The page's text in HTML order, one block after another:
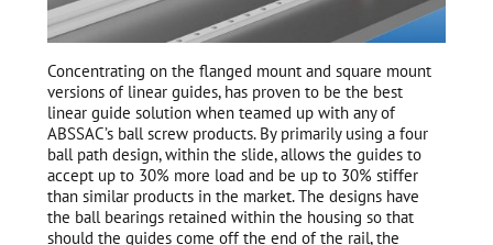
Concentrating on the flanged mount and square mount
versions of linear guides, has proven to be the best
linear guide solution when teamed up with any of
ABSSAC’s ball screw products. By primarily using a four
ball path design, within the slide, allows the guides to
accept up to 30% more load and be up to 30% stiffer
than similar products in the market. The designs have
the ball bearings retained within the housing so that
should the guides come off the end of the rail, the